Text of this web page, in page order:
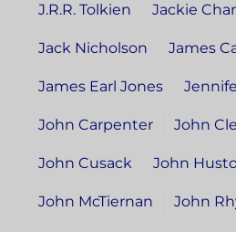
J.R.R. Tolkien Jackie
Jack Nicholson James
James Earl Jones
John Carpenter John
John Cusack John
John McTiernan John